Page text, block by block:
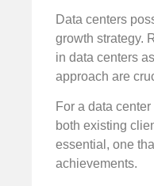
Data centers
growth strategy.
in data centers
approach are
For a data
both existing
essential, one
achievements.